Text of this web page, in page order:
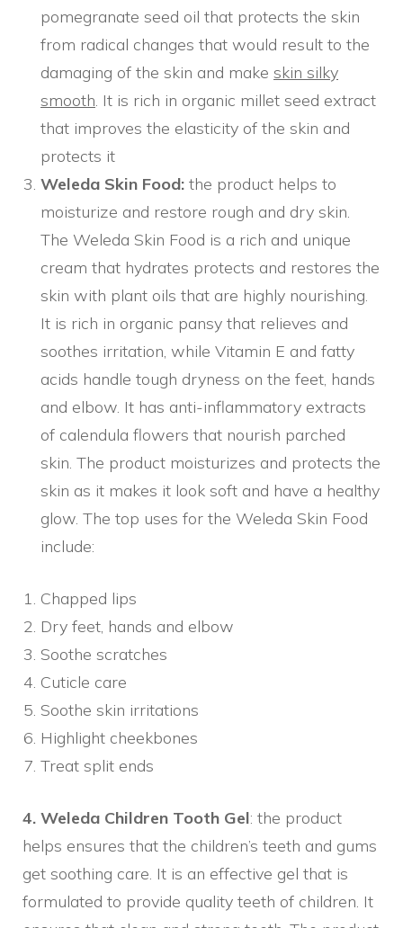
pomegranate seed oil that protects the skin
from radical changes that would result to the
damaging of the skin and make skin silky
smooth. It is rich in organic millet seed extract
that improves the elasticity of the skin and
protects it
Weleda Skin Food: the product helps to
moisturize and restore rough and dry skin.
The Weleda Skin Food is a rich and unique
cream that hydrates protects and restores the
skin with plant oils that are highly nourishing.
It is rich in organic pansy that relieves and
soothes irritation, while Vitamin E and fatty
acids handle tough dryness on the feet, hands
and elbow. It has anti-inflammatory extracts
of calendula flowers that nourish parched
skin. The product moisturizes and protects the
skin as it makes it look soft and have a healthy
glow. The top uses for the Weleda Skin Food
include:
Chapped lips
Dry feet, hands and elbow
Soothe scratches
Cuticle care
Soothe skin irritations
Highlight cheekbones
Treat split ends
4. Weleda Children Tooth Gel: the product
helps ensures that the children’s teeth and gums
get soothing care. It is an effective gel that is
formulated to provide quality teeth of children. It